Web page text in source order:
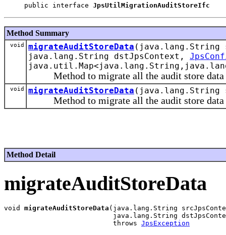
public interface JpsUtilMigrationAuditStoreIfc
Method Summary
void migrateAuditStoreData (java.lang.String
java.lang.String dstJpsContext,
Method to migrate all the audit store data
void migrateAuditStoreData (java.lang.String
Method to migrate all the audit store data
Method Detail
migrateAuditStoreData
void migrateAuditStoreData (java.lang.String
java.lang.String
                           throws
JpsException